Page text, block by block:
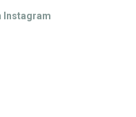
Instagram